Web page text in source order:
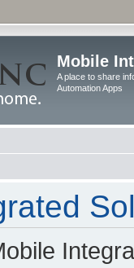
Mobile
A place to share
Automation Apps